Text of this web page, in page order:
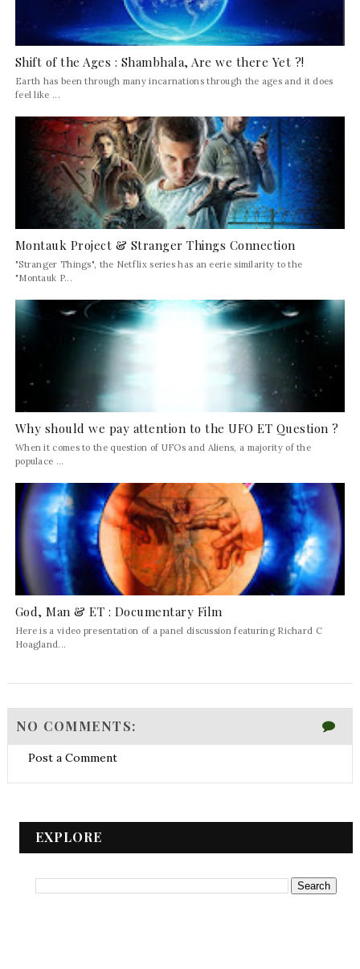
Shift of the Ages : Shambhala, Are we there Yet ?!
Earth has been through many incarnations through the ages and it does
feel like ...
Montauk Project & Stranger Things Connection
"Stranger Things", the Netflix series has an eerie similarity to the
"Montauk P...
Why should we pay attention to the UFO ET Question ?
When it comes to the question of UFOs and Aliens, a majority of the
populace ...
God, Man & ET : Documentary Film
Here is a video presentation of a panel discussion featuring Richard C
Hoagland...
NO COMMENTS:
Post a Comment
EXPLORE